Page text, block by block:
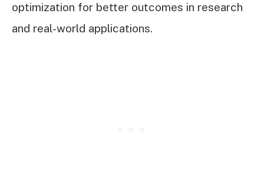
optimization for better outcomes in research
and real-world applications.